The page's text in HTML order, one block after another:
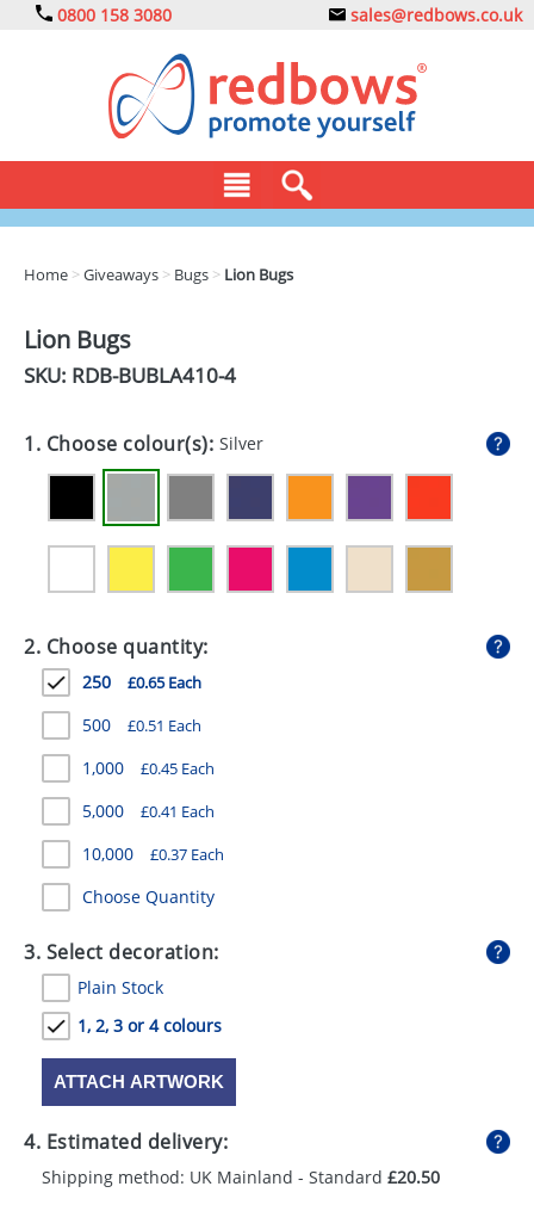
0800 158 3080 sales@redbows.co.uk
DRINKS
EXPRESS
GIVEAWAYS
HEALTH
MUGS
PENS
STATIONERY
SWEETS
UMBRELLAS
Home >Giveaways > Bugs > Lion Bugs
Lion Bugs
SKU: RDB-BUBLA410-4
1. Choose colour(s): Silver
2. Choose quantity:
250 £0.65 Each
500 £0.51 Each
1,000 £0.45 Each
5,000 £0.41 Each
10,000 £0.37 Each
Choose Quantity
3. Select decoration:
Plain Stock
1, 2, 3 or 4 colours
ATTACH ARTWORK
4. Estimated delivery:
Shipping method: UK Mainland - Standard £20.50